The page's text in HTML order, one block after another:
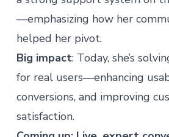
—emphasizing how her
helped her pivot.
Big impact: Today, she’s
for real users—enhancing
conversions, and improving
satisfaction.